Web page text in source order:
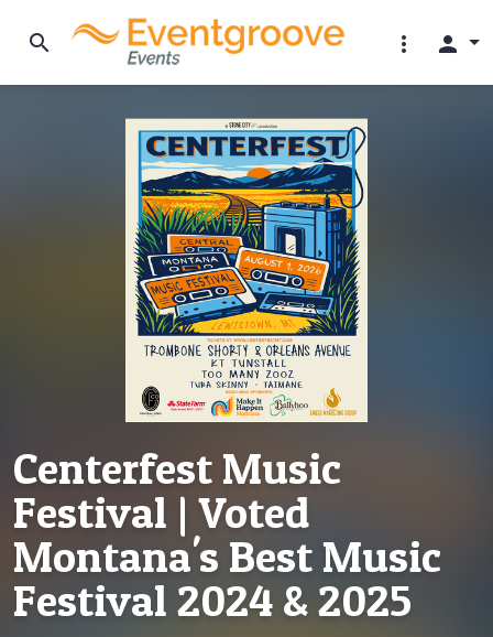
search more_vert person
Centerfest Music
Festival | Voted
Montana's Best Music
Festival 2024 & 2025